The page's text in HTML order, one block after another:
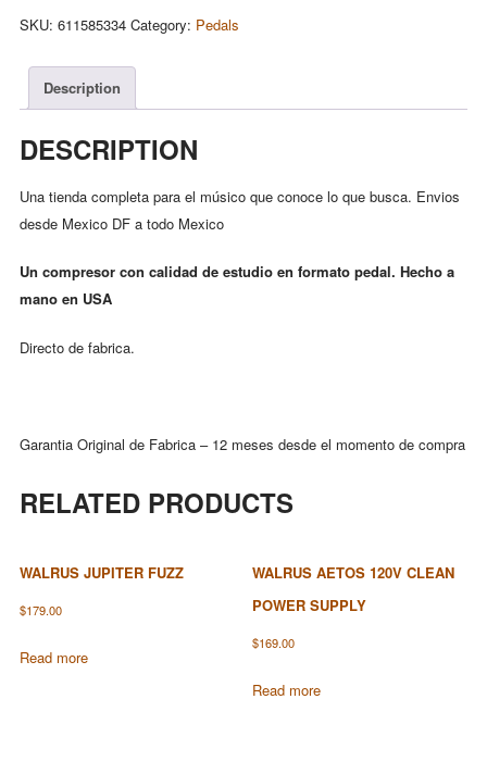
SKU: 611585334 Category: Pedals
Description
DESCRIPTION
Una tienda completa para el músico que conoce lo que busca. Envios
desde Mexico DF a todo Mexico
Un compresor con calidad de estudio en formato pedal. Hecho a
mano en USA
Directo de fabrica.
Garantia Original de Fabrica – 12 meses desde el momento de compra
RELATED PRODUCTS
WALRUS JUPITER FUZZ
$179.00
Read more
WALRUS AETOS 120V CLEAN
POWER SUPPLY
$169.00
Read more